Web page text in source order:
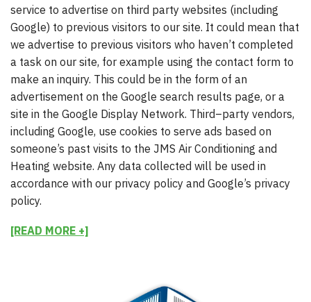
service to advertise on third party websites (including
Google) to previous visitors to our site. It could mean that
we advertise to previous visitors who haven’t completed
a task on our site, for example using the contact form to
make an inquiry. This could be in the form of an
advertisement on the Google search results page, or a
site in the Google Display Network. Third–party vendors,
including Google, use cookies to serve ads based on
someone’s past visits to the JMS Air Conditioning and
Heating website. Any data collected will be used in
accordance with our privacy policy and Google’s privacy
policy.
[READ MORE +]